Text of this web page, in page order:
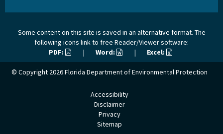
Some content on this site is saved in an alternative format. The
following icons link to free Reader/Viewer software:
PDF:
| Word: | Excel:
© Copyright 2026Florida Department of Environmental Protection
Accessibility
Disclaimer
Privacy
Sitemap